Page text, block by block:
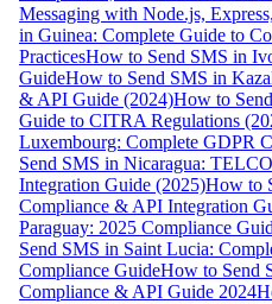
Messaging with Node.js,
in Guinea: Complete Guide to
PracticesHow to Send SMS in
GuideHow to Send SMS in
& API Guide (2024)How to
Guide to CITRA Regulations
Luxembourg: Complete GDPR
Send SMS in Nicaragua:
Integration Guide (2025)How to
Compliance & API Integration
Paraguay: 2025 Compliance
Send SMS in Saint Lucia:
Compliance GuideHow to Send
Compliance & API Guide 2024